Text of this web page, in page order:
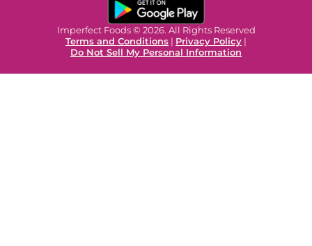
Imperfect Foods © 2026. All Rights Reserved
Terms and Conditions | Privacy Policy |
Do Not Sell My Personal Information